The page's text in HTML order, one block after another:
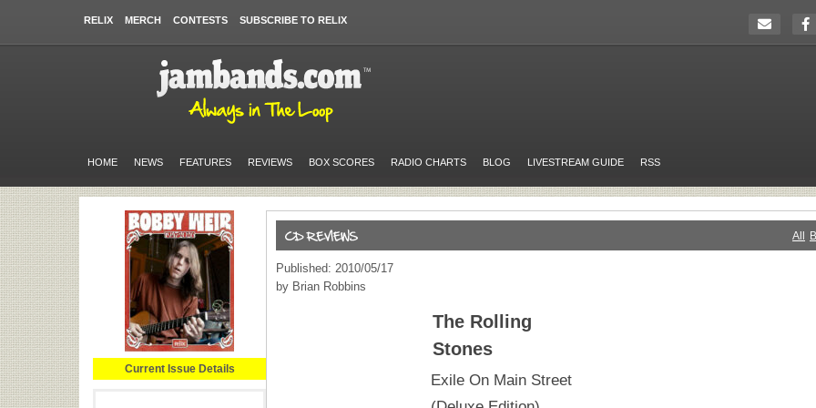
RELIX MERCH CONTESTS SUBSCRIBE TO RELIX
HOME NEWS FEATURES REVIEWS BOX SCORES RADIO CHARTS BLOG LIVESTREAM GUIDE RSS
Current Issue Details
All
Published: 2010/05/17
by Brian Robbins
The Rolling
Stones
Exile On Main Street